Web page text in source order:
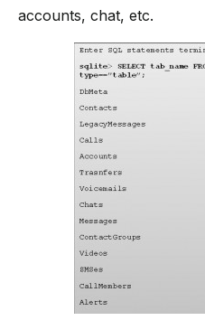
accounts, chat, etc.